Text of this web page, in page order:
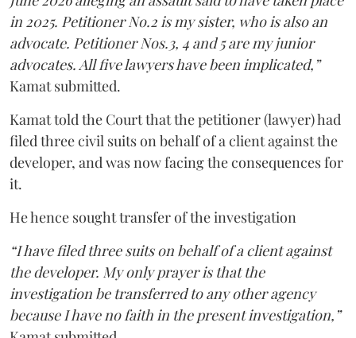
in 2025. Petitioner No.2 is my sister, who is also an
advocate. Petitioner Nos.3, 4 and 5 are my junior
advocates. All five lawyers have been implicated,”
Kamat submitted.
Kamat told the Court that the petitioner (lawyer) had
filed three civil suits on behalf of a client against the
developer, and was now facing the consequences for
it.
He hence sought transfer of the investigation
“I have filed three suits on behalf of a client against
the developer. My only prayer is that the
investigation be transferred to any other agency
because I have no faith in the present investigation,”